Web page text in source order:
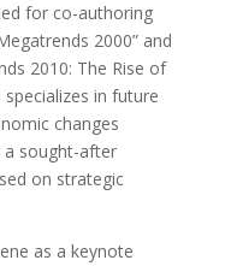
for co-authoring
2000” and
2010: The Rise of
specializes in future
changes
a sought-after
on strategic
as a keynote